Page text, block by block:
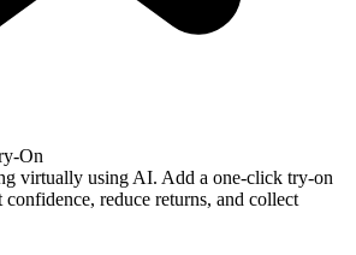
On
virtually using AI. Add a one-click try-on
confidence, reduce returns, and collect